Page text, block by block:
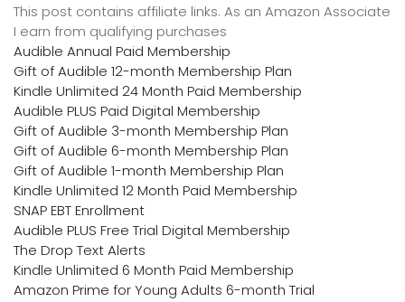
This post contains affiliate links. As an Amazon Associate
I earn from qualifying purchases
Audible Annual Paid Membership
Gift of Audible 12-month Membership Plan
Kindle Unlimited 24 Month Paid Membership
Audible PLUS Paid Digital Membership
Gift of Audible 3-month Membership Plan
Gift of Audible 6-month Membership Plan
Gift of Audible 1-month Membership Plan
Kindle Unlimited 12 Month Paid Membership
SNAP EBT Enrollment
Audible PLUS Free Trial Digital Membership
The Drop Text Alerts
Kindle Unlimited 6 Month Paid Membership
Amazon Prime for Young Adults 6-month Trial